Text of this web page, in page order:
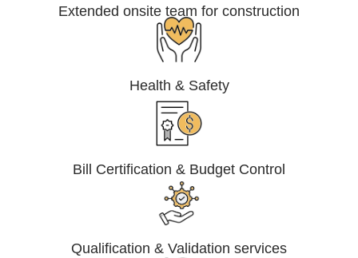
Extended onsite team for construction
Health & Safety
Bill Certification & Budget Control
Qualification & Validation services